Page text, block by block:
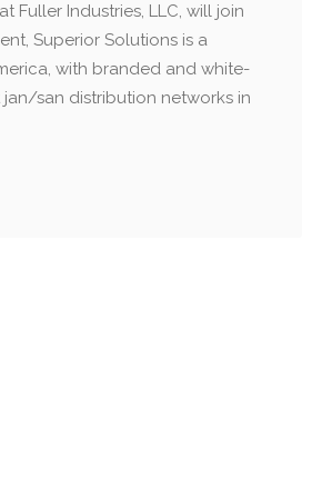
Fuller Industries, LLC, will join
Superior Solutions is a
with branded and white-
san distribution networks in